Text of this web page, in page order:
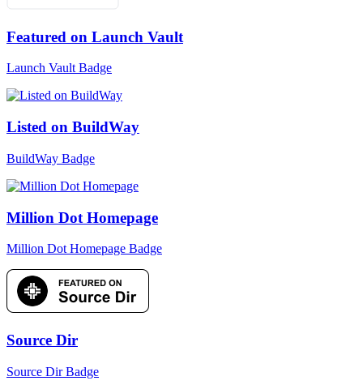
Featured on Launch Vault
Launch Vault Badge
Listed on BuildWay
BuildWay Badge
Million Dot Homepage
Million Dot Homepage Badge
Source Dir
Source Dir Badge